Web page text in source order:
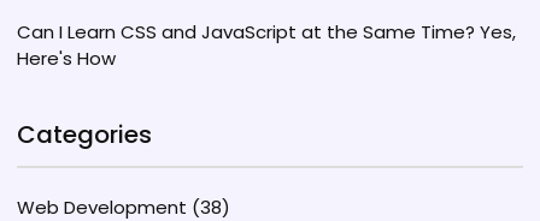
Can I Learn CSS and JavaScript at the Same Time? Yes,
Here's How
Categories
Web Development (38)